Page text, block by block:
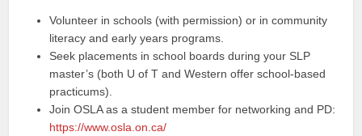
Volunteer in schools (with permission) or in community
literacy and early years programs.
Seek placements in school boards during your SLP
master’s (both U of T and Western offer school-based
practicums).
Join OSLA as a student member for networking and PD:
https://www.osla.on.ca/